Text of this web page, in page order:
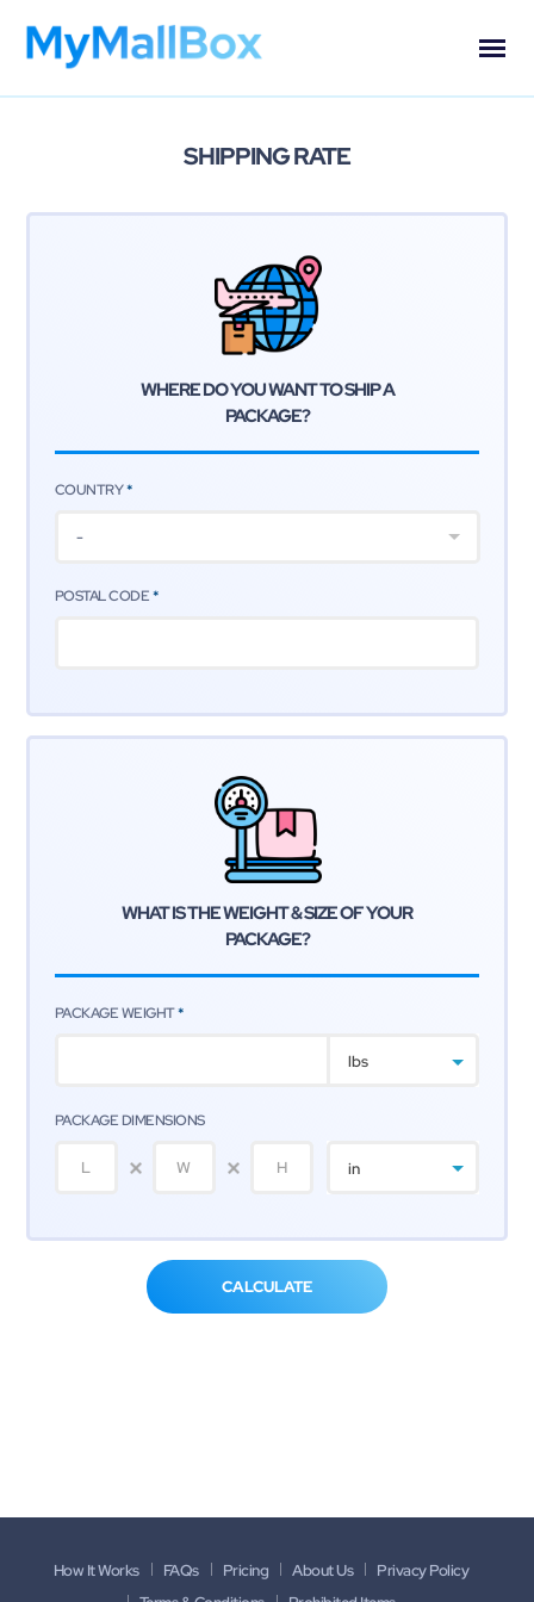
SHIPPING RATE
WHERE DO YOU WANT TOSHIP A
PACKAGE?
COUNTRY*
-
POSTAL CODE*
WHAT IS THE WEIGHT & SIZEOF YOUR
PACKAGE?
PACKAGE WEIGHT*
lbs
PACKAGE DIMENSIONS
in
How It Works FAQs Pricing About Us
Privacy Policy